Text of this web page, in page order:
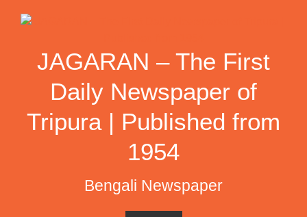
JAGARAN – The First
Daily Newspaper of
Tripura | Published from
1954
Bengali Newspaper